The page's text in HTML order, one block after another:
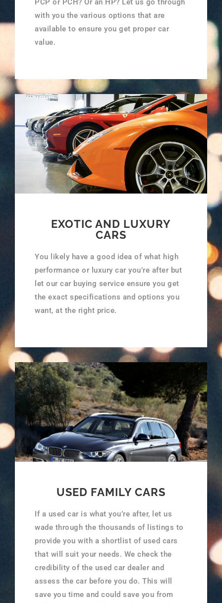
PCP or PCH? Or an HP? Let us go through
with you the various options that are
available to ensure you get proper car
value.
EXOTIC AND LUXURY
CARS
You likely have a good idea of what high
performance or luxury car you’re after but
let our car buying service ensure you get
the exact specifications and options you
want, at the right price.
USED FAMILY CARS
If a used car is what you’re after, let us
wade through the thousands of listings to
provide you with a shortlist of used cars
that will suit your needs. We check the
credibility of the used car dealer and
assess the car before you do. This will
save you time and could save you from